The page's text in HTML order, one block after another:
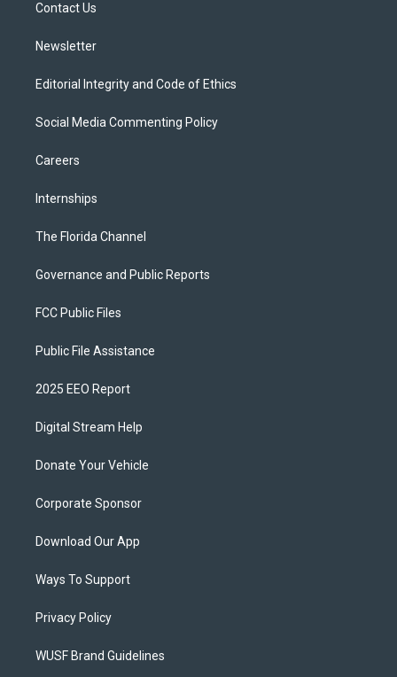
Contact Us
Newsletter
Editorial Integrity and Code of Ethics
Social Media Commenting Policy
Careers
Internships
The Florida Channel
Governance and Public Reports
FCC Public Files
Public File Assistance
2025 EEO Report
Digital Stream Help
Donate Your Vehicle
Corporate Sponsor
Download Our App
Ways To Support
Privacy Policy
WUSF Brand Guidelines